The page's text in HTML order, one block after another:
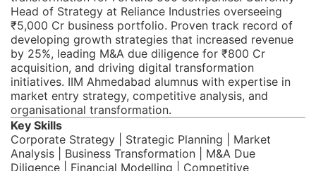
Head of Strategy at Reliance Industries overseeing
₹5,000 Cr business portfolio. Proven track record of
developing growth strategies that increased revenue
by 25%, leading M&A due diligence for ₹800 Cr
acquisition, and driving digital transformation
initiatives. IIM Ahmedabad alumnus with expertise in
market entry strategy, competitive analysis, and
organisational transformation.
Key Skills
Corporate Strategy | Strategic Planning | Market
Analysis | Business Transformation | M&A Due
Diligence | Financial Modelling | Competitive